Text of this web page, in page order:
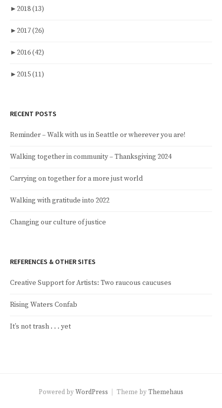
►2018(13)
►2017(26)
►2016(42)
►2015(11)
RECENT POSTS
Reminder – Walk with us in Seattle or wherever you are!
Walking together in community – Thanksgiving 2024
Carrying on together for a more just world
Walking with gratitude into 2022
Changing our culture of justice
REFERENCES & OTHER SITES
Creative Support for Artists: Two raucous caucuses
Rising Waters Confab
It’s not trash . . . yet
Powered byWordPress Theme byThemehaus